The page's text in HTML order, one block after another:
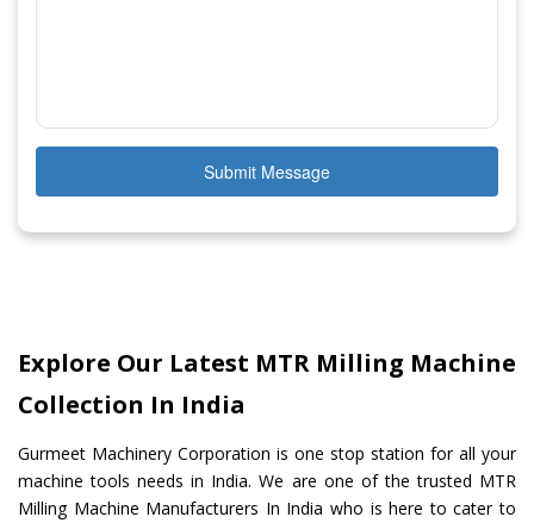
Submit Message
Explore Our Latest MTR Milling Machine
Collection In India
Gurmeet Machinery Corporation is one stop station for all your
machine tools needs in India. We are one of the trusted MTR
Milling Machine Manufacturers In India who is here to cater to